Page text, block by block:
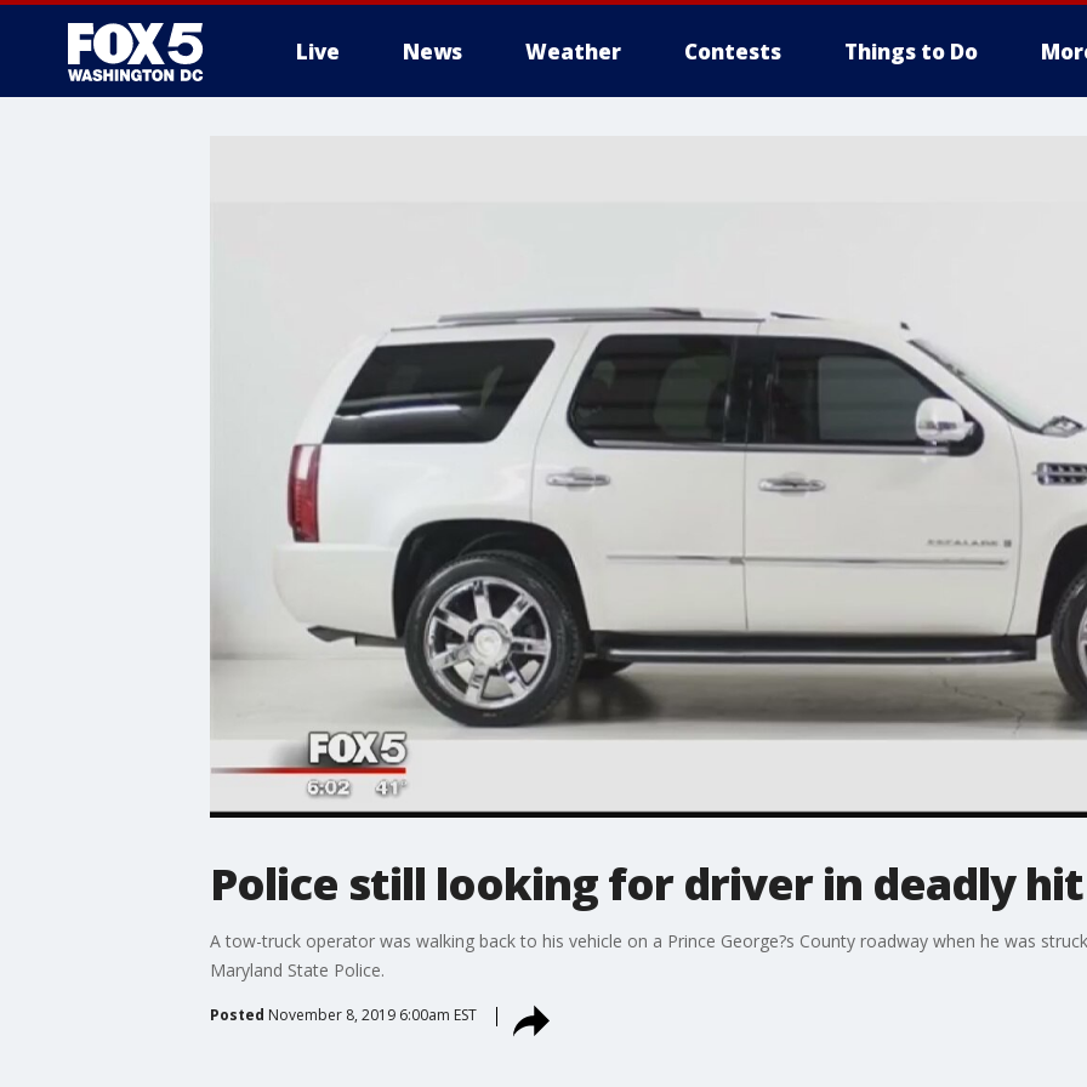
Live News Weather Contests Things to Do
Police still looking for driver in deadly
A tow-truck operator was walking back to his vehicle on a Prince George?s County roadway when he was
Maryland State Police.
Posted November 8, 2019 6:00am EST